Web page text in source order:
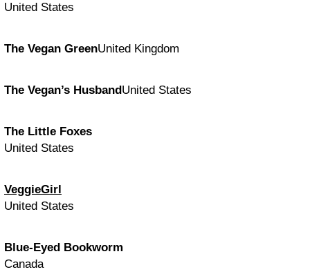
United States
The Vegan GreenUnited Kingdom
The Vegan’s HusbandUnited States
The Little Foxes
United States
VeggieGirl
United States
Blue-Eyed Bookworm
Canada